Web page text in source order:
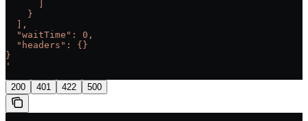
    }
  ],
  "waitTime": 0,
  "headers": {}
}
'
200 401 422 500